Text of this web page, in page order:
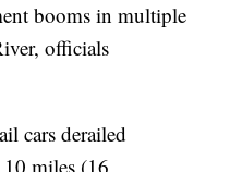
booms in multiple
officials
cars derailed
10 miles (16